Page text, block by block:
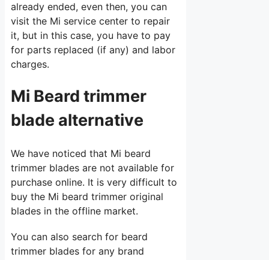
already ended, even then, you can
visit the Mi service center to repair
it, but in this case, you have to pay
for parts replaced (if any) and labor
charges.
Mi Beard trimmer
blade alternative
We have noticed that Mi beard
trimmer blades are not available for
purchase online. It is very difficult to
buy the Mi beard trimmer original
blades in the offline market.
You can also search for beard
trimmer blades for any brand